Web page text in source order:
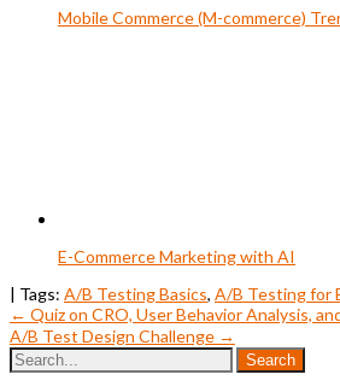
Mobile Commerce (M-commerce)
E-Commerce Marketing with AI
| Tags: A/B Testing Basics, A/B Testing for
Post
navigation
← Quiz on CRO, User Behavior Analysis,
A/B Test Design Challenge →